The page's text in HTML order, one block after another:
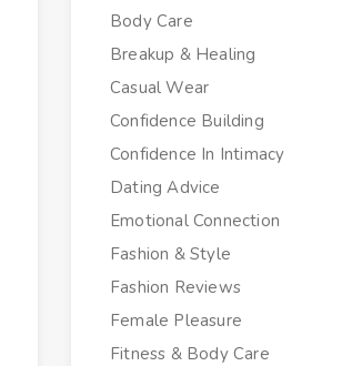
Body Care
Breakup & Healing
Casual Wear
Confidence Building
Confidence In Intimacy
Dating Advice
Emotional Connection
Fashion & Style
Fashion Reviews
Female Pleasure
Fitness & Body Care